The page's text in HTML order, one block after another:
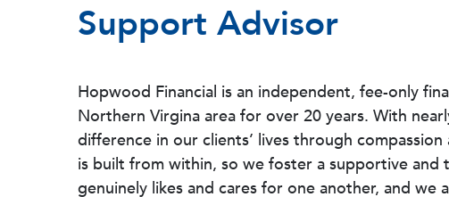
Support Advisor
Hopwood Financial is an independent, fee-only
Northern Virgina area for over 20 years. With
difference in our clients’ lives through
is built from within, so we foster a supportive
genuinely likes and cares for one another, and